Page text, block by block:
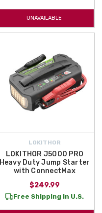
UNAVAILABLE
LOKITHOR
LOKITHOR J5000 PRO
Heavy Duty Jump Starter
with ConnectMax
$249.99
Free Shipping in U.S.